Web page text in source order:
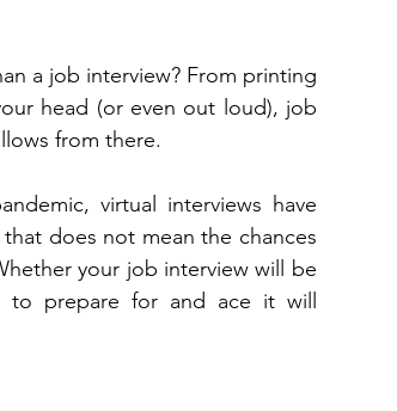
a job interview? From printing
head (or even out loud), job
from there.
virtual interviews have
does not mean the chances
your job interview will be
to prepare for and ace it will